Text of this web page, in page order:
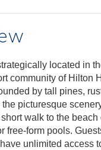
located in
community of Hilton
by tall pines,
picturesque
walk to the
free-form pools.
unlimited access